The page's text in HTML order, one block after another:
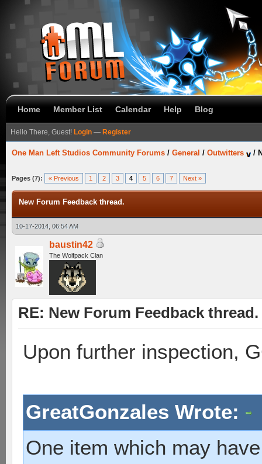
Home Member List Calendar Help Blog
Hello There, Guest! Login — Register
One Man Left Studios Community Forums / General / Outwitters /
Pages (7): « Previous 1 2 3 4 5 6 7 Next »
New Forum Feedback thread.
10-17-2014, 06:54 AM
baustin42
The Wolfpack Clan
RE: New Forum Feedback thread.
Upon further inspection,
GreatGonzales Wrote:
One item which may